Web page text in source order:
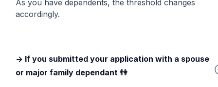
As you have dependents, the threshold changes
accordingly.
-> If you submitted your application with a spouse
or major family dependant 👫